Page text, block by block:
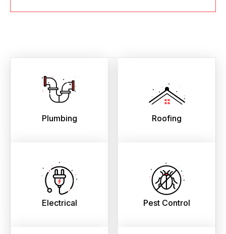
Plumbing Roofing
Electrical Pest Control